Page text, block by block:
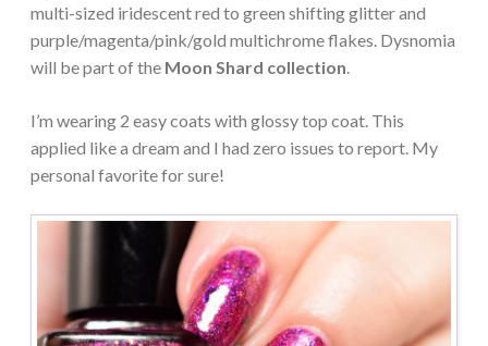
multi-sized iridescent red to green shifting glitter and
purple/magenta/pink/gold multichrome flakes. Dysnomia
will be part of the Moon Shard collection
I’m wearing 2 easy coats with glossy top coat. This
applied like a dream and I had zero issues to report. My
personal favorite for sure!